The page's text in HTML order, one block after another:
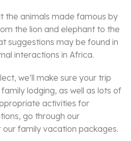
the animals made famous by
the lion and elephant to the
suggestions may be found in
interactions in Africa.
we’ll make sure your trip
lodging, as well as lots of
activities for
go through our
family vacation packages.